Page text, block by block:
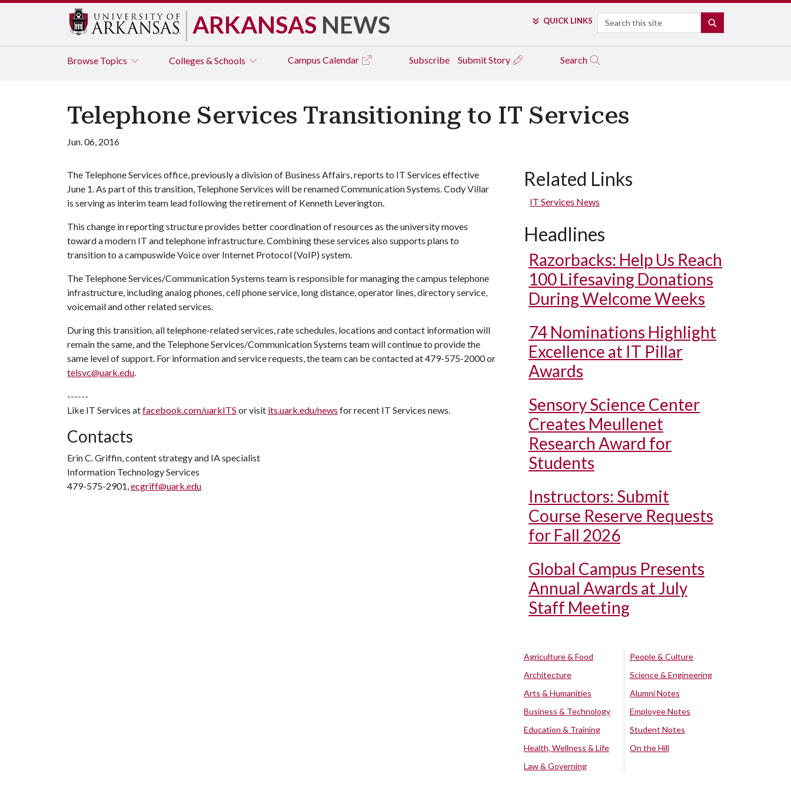
ARKANSAS NEWS QUICK LINKS Search
Browse Topics Colleges & Schools Campus Calendar Subscribe Submit Story Search
Telephone Services Transitioning to IT Services
Jun. 06, 2016
The Telephone Services office, previously a division of Business Affairs, reports to IT Services effective
June 1. As part of this transition, Telephone Services will be renamed Communication Systems. Cody Villar
is serving as interim team lead following the retirement of Kenneth Leverington.
This change in reporting structure provides better coordination of resources as the university moves
toward a modern IT and telephone infrastructure. Combining these services also supports plans to
transition to a campuswide Voice over Internet Protocol (VoIP) system.
The Telephone Services/Communication Systems team is responsible for managing the campus telephone
infrastructure, including analog phones, cell phone service, long distance, operator lines, directory service,
voicemail and other related services.
During this transition, all telephone-related services, rate schedules, locations and contact information will
remain the same, and the Telephone Services/Communication Systems team will continue to provide the
same level of support. For information and service requests, the team can be contacted at 479-575-2000 or
telsvc@uark.edu.
------
Like IT Services atfacebook.com/uarkITS or visit its.uark.edu/news for recent IT Services news.
Contacts
Erin C. Griffin, content strategy and IA specialist
Information Technology Services
479-575-2901,ecgriff@uark.edu
Related Links
IT Services News
Headlines
Razorbacks: Help Us Reach
100 Lifesaving Donations
During Welcome Weeks
74 Nominations Highlight
Excellence at IT Pillar
Awards
Sensory Science Center
Creates Meullenet
Research Award for
Students
Instructors: Submit
Course Reserve Requests
for Fall 2026
Global Campus Presents
Annual Awards at July
Staff Meeting
Agriculture & Food
Architecture
Arts & Humanities
Business & Technology
Education & Training
Health, Wellness & Life
Law & Governing
People & Culture
Science & Engineering
Alumni Notes
Employee Notes
Student Notes
On the Hill